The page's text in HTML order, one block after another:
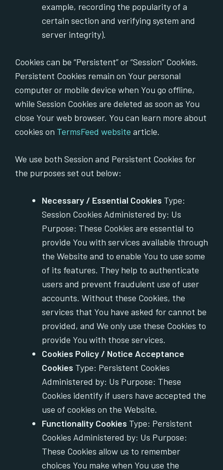
example, recording the popularity of a
certain section and verifying system and
server integrity).
Cookies can be “Persistent” or “Session” Cookies.
Persistent Cookies remain on Your personal
computer or mobile device when You go offline,
while Session Cookies are deleted as soon as You
close Your web browser. You can learn more about
cookies on TermsFeed website article.
We use both Session and Persistent Cookies for
the purposes set out below:
Necessary / Essential Cookies Type:
Session Cookies Administered by: Us
Purpose: These Cookies are essential to
provide You with services available through
the Website and to enable You to use some
of its features. They help to authenticate
users and prevent fraudulent use of user
accounts. Without these Cookies, the
services that You have asked for cannot be
provided, and We only use these Cookies to
provide You with those services.
Cookies Policy / Notice Acceptance
Cookies Type: Persistent Cookies
Administered by: Us Purpose: These
Cookies identify if users have accepted the
use of cookies on the Website.
Functionality Cookies Type: Persistent
Cookies Administered by: Us Purpose:
These Cookies allow us to remember
choices You make when You use the